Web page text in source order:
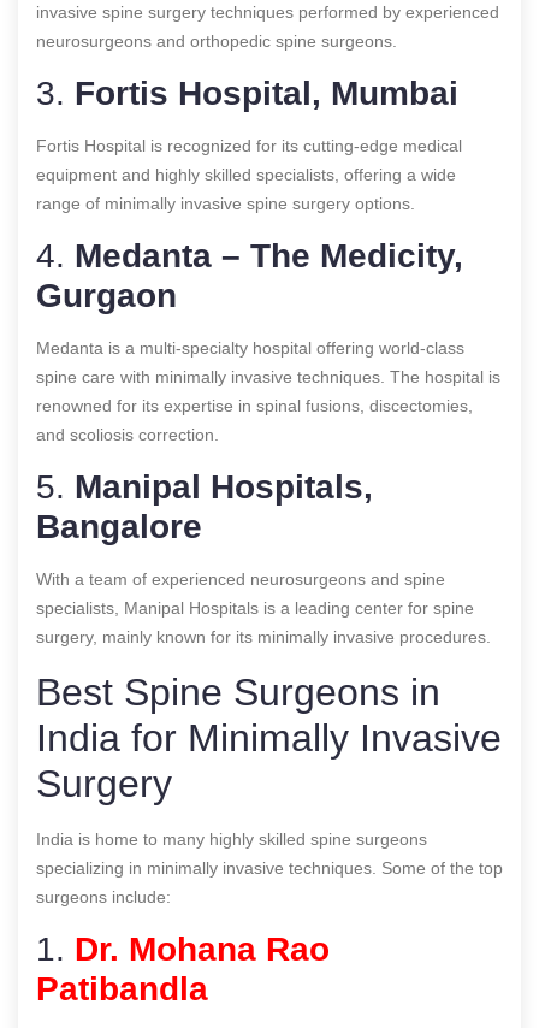
invasive spine surgery techniques performed by experienced
neurosurgeons and orthopedic spine surgeons.
3. Fortis Hospital, Mumbai
Fortis Hospital is recognized for its cutting-edge medical
equipment and highly skilled specialists, offering a wide
range of minimally invasive spine surgery options.
4. Medanta – The Medicity,
Gurgaon
Medanta is a multi-specialty hospital offering world-class
spine care with minimally invasive techniques. The hospital is
renowned for its expertise in spinal fusions, discectomies,
and scoliosis correction.
5. Manipal Hospitals,
Bangalore
With a team of experienced neurosurgeons and spine
specialists, Manipal Hospitals is a leading center for spine
surgery, mainly known for its minimally invasive procedures.
Best Spine Surgeons in
India for Minimally Invasive
Surgery
India is home to many highly skilled spine surgeons
specializing in minimally invasive techniques. Some of the top
surgeons include:
1. Dr. Mohana Rao
Patibandla